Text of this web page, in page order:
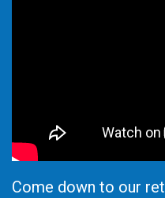
Come down to our